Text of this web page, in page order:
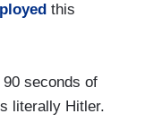
this
seconds of
literally Hitler.